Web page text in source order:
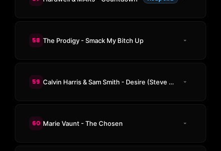
58 The Prodigy - Smack My Bitch Up
59 Calvin Harris & Sam Smith - Desire (Steve Aoki & KAAZE Remix)
60 Marie Vaunt - The Chosen